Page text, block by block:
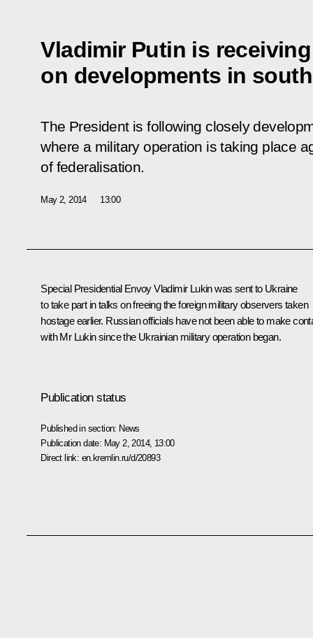
Vladimir Putin is
on developments in
The President is following closely
where a military operation is taking place
of federalisation.
May 2, 2014 13:00
Special Presidential EnvoyVladimir Lukinwas sent to Ukraine
to take part in talks on freeing the foreign military observers taken
hostage earlier. Russian officials have not been able to make
with Mr Lukin since the Ukrainian military operation began.
Publication status
Published in section: News
Publication date: May 2, 2014, 13:00
Direct link: en.kremlin.ru/d/20893